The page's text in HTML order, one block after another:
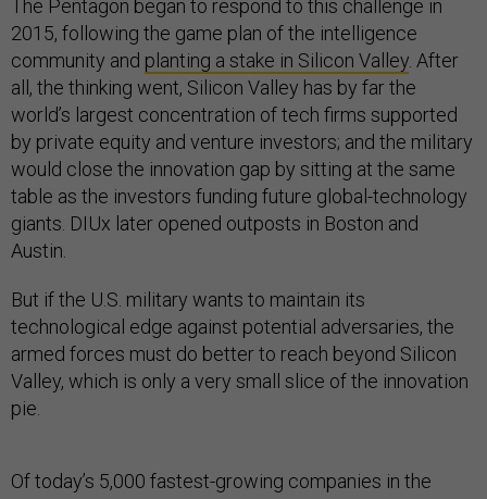
The Pentagon began to respond to this challenge in
2015, following the game plan of the intelligence
community and planting a stake in Silicon Valley . After
all, the thinking went, Silicon Valley has by far the
world’s largest concentration of tech firms supported
by private equity and venture investors; and the military
would close the innovation gap by sitting at the same
table as the investors funding future global-technology
giants. DIUx later opened outposts in Boston and
Austin.
But if the U.S. military wants to maintain its
technological edge against potential adversaries, the
armed forces must do better to reach beyond Silicon
Valley, which is only a very small slice of the innovation
pie.
Of today’s 5,000 fastest-growing companies in the